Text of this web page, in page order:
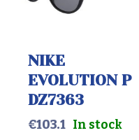
NIKE
EVOLUTION P
DZ7363
€103.1 In stock